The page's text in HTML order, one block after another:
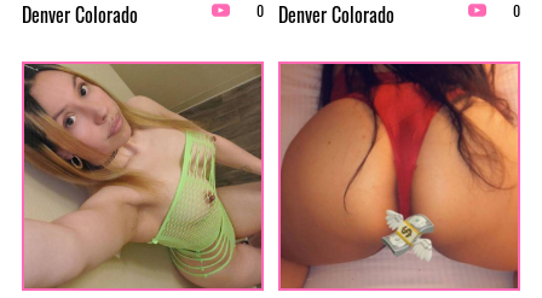
Denver Colorado
0
Denver Colorado
0